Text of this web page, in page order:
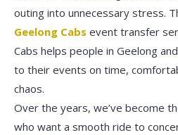
outing into unnecessary stress.
Geelong Cabs event transfer
Cabs helps people in Geelong
to their events on time,
chaos.
Over the years, we’ve become
who want a smooth ride to